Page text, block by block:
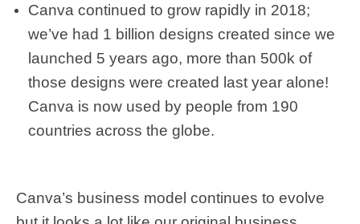
Canva continued to grow rapidly in 2018;
we’ve had 1 billion designs created since we
launched 5 years ago, more than 500k of
those designs were created last year alone!
Canva is now used by people from 190
countries across the globe.
Canva’s business model continues to evolve